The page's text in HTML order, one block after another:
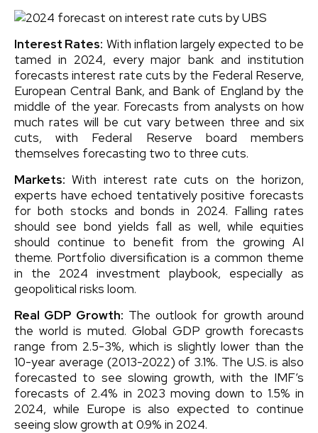
Interest Rates: With inflation largely expected to be
tamed in 2024, every major bank and institution
forecasts interest rate cuts by the Federal Reserve,
European Central Bank, and Bank of England by the
middle of the year. Forecasts from analysts on how
much rates will be cut vary between three and six
cuts, with Federal Reserve board members
themselves forecasting two to three cuts.
Markets: With interest rate cuts on the horizon,
experts have echoed tentatively positive forecasts
for both stocks and bonds in 2024. Falling rates
should see bond yields fall as well, while equities
should continue to benefit from the growing AI
theme. Portfolio diversification is a common theme
in the 2024 investment playbook, especially as
geopolitical risks loom.
Real GDP Growth: The outlook for growth around
the world is muted. Global GDP growth forecasts
range from 2.5-3%, which is slightly lower than the
10-year average (2013-2022) of 3.1%. The U.S. is also
forecasted to see slowing growth, with the IMF’s
forecasts of 2.4% in 2023 moving down to 1.5% in
2024, while Europe is also expected to continue
seeing slow growth at 0.9% in 2024.